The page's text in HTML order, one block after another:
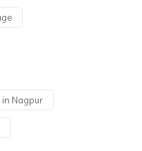
in Nagpur